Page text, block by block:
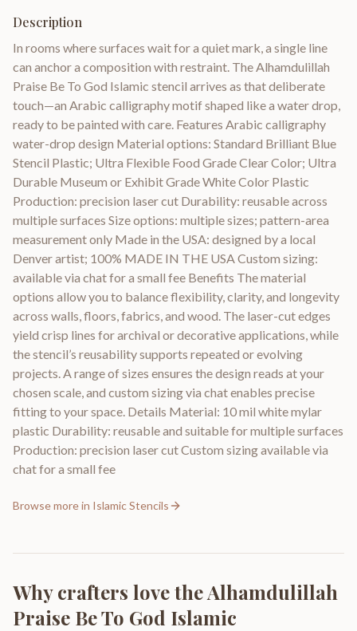
Description
In rooms where surfaces wait for a quiet mark, a single line
can anchor a composition with restraint. The Alhamdulillah
Praise Be To God Islamic stencil arrives as that deliberate
touch—an Arabic calligraphy motif shaped like a water drop,
ready to be painted with care. Features Arabic calligraphy
water-drop design Material options: Standard Brilliant Blue
Stencil Plastic; Ultra Flexible Food Grade Clear Color; Ultra
Durable Museum or Exhibit Grade White Color Plastic
Production: precision laser cut Durability: reusable across
multiple surfaces Size options: multiple sizes; pattern-area
measurement only Made in the USA: designed by a local
Denver artist; 100% MADE IN THE USA Custom sizing:
available via chat for a small fee Benefits The material
options allow you to balance flexibility, clarity, and longevity
across walls, floors, fabrics, and wood. The laser-cut edges
yield crisp lines for archival or decorative applications, while
the stencil’s reusability supports repeated or evolving
projects. A range of sizes ensures the design reads at your
chosen scale, and custom sizing via chat enables precise
fitting to your space. Details Material: 10 mil white mylar
plastic Durability: reusable and suitable for multiple surfaces
Production: precision laser cut Custom sizing available via
chat for a small fee
Browse more in Islamic Stencils
Why crafters love theAlhamdulillah
Praise Be To God Islamic